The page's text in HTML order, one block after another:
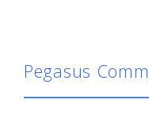
Pegasus